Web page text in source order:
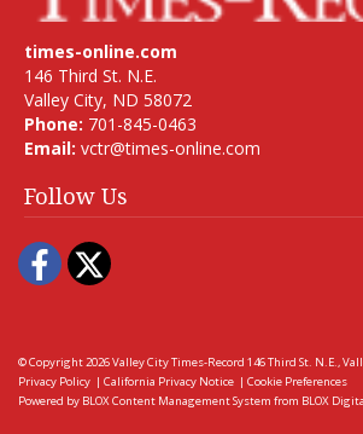
times-online.com
146 Third St. N.E.
Valley City, ND 58072
Phone: 701-845-0463
Email: vctr@times-online.com
Follow Us
Facebook
Twitter
© Copyright 2026Valley City Times-Record 146 Third St. N.E.,
Privacy Policy | California Privacy Notice | Cookie Preferences
Powered by BLOX Content Management System from BLOX